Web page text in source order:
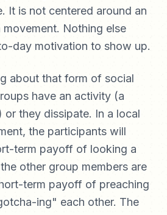
It is not centered around an
Nothing else
day motivation to show up.
about that form of social
have an activity (a
they dissipate. In a local
the participants will
term payoff of looking a
other group members are
term payoff of preaching
ing" each other. The